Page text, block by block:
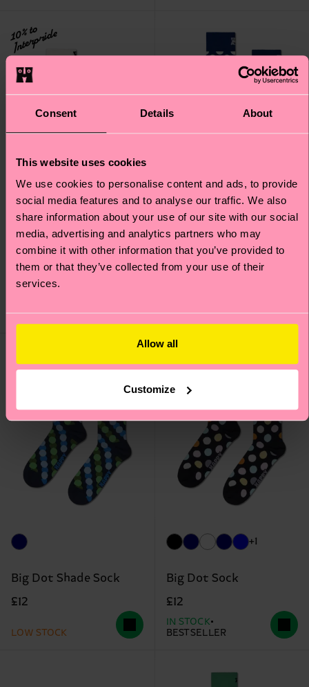
Consent Details About
This website uses cookies
We use cookies to personalise content and ads, to provide
social media features and to analyse our traffic. We also
share information about your use of our site with our social
media, advertising and analytics partners who may
combine it with other information that you’ve provided to
them or that they’ve collected from your use of their
services.
Allow all
Customize
10% to
Interpride
Kids Pride Stripe Sock
£7
BLEND
Big Dot Wool Sock
IN STOCK
Big Dot Shade Sock
£12
LOW STOCK
+1
Big Dot Sock
£12
IN STOCK
BESTSELLER